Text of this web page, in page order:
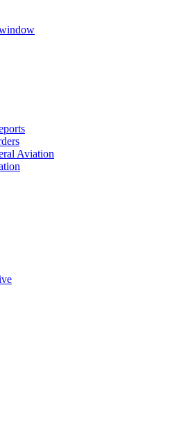
Aviation